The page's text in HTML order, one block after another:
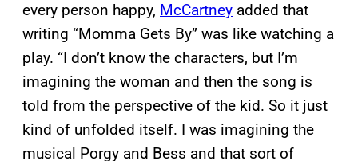
every person happy, McCartney added that
writing “Momma Gets By” was like watching a
play. “I don’t know the characters, but I’m
imagining the woman and then the song is
told from the perspective of the kid. So it just
kind of unfolded itself. I was imagining the
musical Porgy and Bess and that sort of